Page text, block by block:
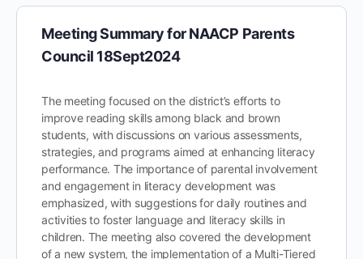
Meeting Summary for NAACP Parents
Council 18Sept2024
The meeting focused on the district’s efforts to
improve reading skills among black and brown
students, with discussions on various assessments,
strategies, and programs aimed at enhancing literacy
performance. The importance of parental involvement
and engagement in literacy development was
emphasized, with suggestions for daily routines and
activities to foster language and literacy skills in
children. The meeting also covered the development
of a new system, the implementation of a Multi-Tiered